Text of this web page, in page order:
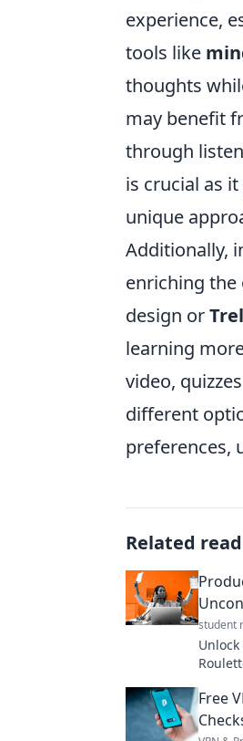
experience,
tools like
thoughts
may benefit
through
is crucial as
unique
Additionally,
enriching the
design or
learning
video,
different
preferences,
Related
student
daily
Free